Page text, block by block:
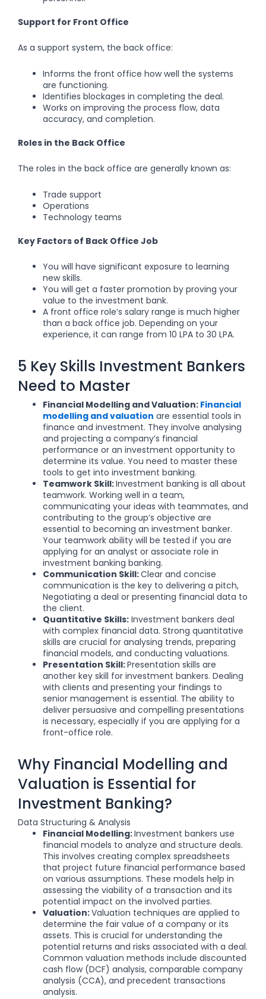
Support for Front Office
As a support system, the back office:
Informs the front office how well the systems
are functioning.
Identifies blockages in completing the deal.
Works on improving the process flow, data
accuracy, and completion.
Roles in the Back Office
The roles in the back office are generally known as:
Trade support
Operations
Technology teams
Key Factors of Back Office Job
You will have significant exposure to learning
new skills.
You will get a faster promotion by proving your
value to the investment bank.
A front office role’s salary range is much higher
than a back office job. Depending on your
experience, it can range from 10 LPA to 30 LPA.
5 Key Skills Investment Bankers
Need to Master
Financial Modelling and Valuation: Financial
modelling and valuation are essential tools in
finance and investment. They involve analysing
and projecting a company’s financial
performance or an investment opportunity to
determine its value. You need to master these
tools to get into investment banking.
Teamwork Skill:Investment banking is all about
teamwork. Working well in a team,
communicating your ideas with teammates, and
contributing to the group’s objective are
essential to becoming an investment banker.
Your teamwork ability will be tested if you are
applying for an analyst or associate role in
investment banking banking.
Communication Skill:Clear and concise
communication is the key to delivering a pitch,
Negotiating a deal or presenting financial data to
the client.
Quantitative Skills: Investment bankers deal
with complex financial data. Strong quantitative
skills are crucial for analysing trends, preparing
financial models, and conducting valuations.
Presentation Skill:Presentation skills are
another key skill for investment bankers. Dealing
with clients and presenting your findings to
senior management is essential. The ability to
deliver persuasive and compelling presentations
is necessary, especially if you are applying for a
front-office role.
Why Financial Modelling and
Valuation is Essential for
Investment Banking?
Data Structuring & Analysis
Financial Modelling:Investment bankers use
financial models to analyze and structure deals.
This involves creating complex spreadsheets
that project future financial performance based
on various assumptions. These models help in
assessing the viability of a transaction and its
potential impact on the involved parties.
Valuation:Valuation techniques are applied to
determine the fair value of a company or its
assets. This is crucial for understanding the
potential returns and risks associated with a deal.
Common valuation methods include discounted
cash flow (DCF) analysis, comparable company
analysis (CCA), and precedent transactions
analysis.